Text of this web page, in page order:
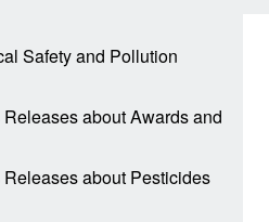
Safety and Pollution
about Awards and
about Pesticides